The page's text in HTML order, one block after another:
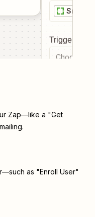
Trigger
Choose a
Zap—like a "Get
as "Enroll User"